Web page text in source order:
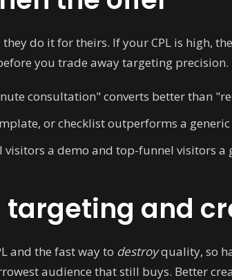
do it for theirs. If your CPL is high,
you trade away targeting precision.
consultation" converts better than
or checklist outperforms a
visitors a demo and top-funnel visitors
targeting and
and the fast way to destroyquality, so
audience that still buys. Better